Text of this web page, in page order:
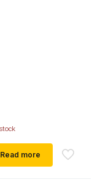
Read more